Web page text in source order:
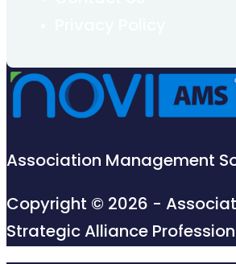
Association Management
Copyright © 2026 -
Strategic Alliance